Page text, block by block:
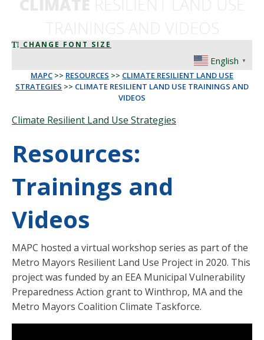
CHANGE FONT SIZE
English ▼
MAPC >> RESOURCES >> CLIMATE RESILIENT LAND USE
STRATEGIES >> CLIMATE RESILIENT LAND USE TRAININGS AND
VIDEOS
Climate Resilient Land Use Strategies
Resources:
Trainings and
Videos
MAPC hosted a virtual workshop series as part of the
Metro Mayors Resilient Land Use Project in 2020. This
project was funded by an EEA Municipal Vulnerability
Preparedness Action grant to Winthrop, MA and the
Metro Mayors Coalition Climate Taskforce.